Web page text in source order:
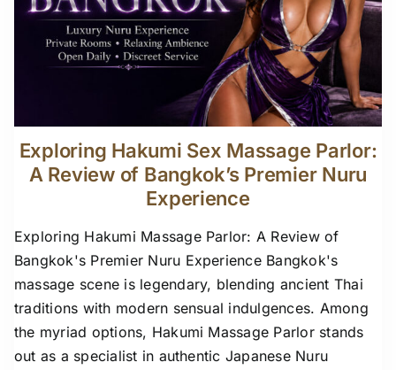
Exploring Hakumi Sex Massage Parlor:
A Review of Bangkok’s Premier Nuru
Experience
Exploring Hakumi Massage Parlor: A Review of
Bangkok's Premier Nuru Experience Bangkok's
massage scene is legendary, blending ancient Thai
traditions with modern sensual indulgences. Among
the myriad options, Hakumi Massage Parlor stands
out as a specialist in authentic Japanese Nuru